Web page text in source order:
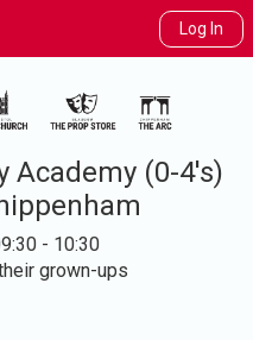
Log In
Academy (0-4's)
- 10:30
grown-ups